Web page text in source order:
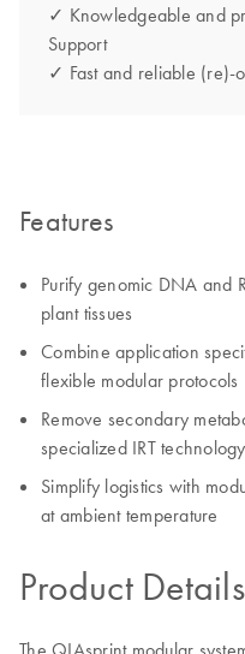
✓ Knowledgeable and
Support
✓ Fast and reliable (re)-
Features
Purify genomic DNA and
plant tissues
Combine application
flexible modular protocols
Remove secondary
specialized IRT technology
Simplify logistics with
at ambient temperature
Product Details